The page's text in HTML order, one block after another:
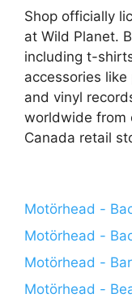
Shop officially
at Wild Planet.
including t-
accessories
and vinyl
worldwide from
Canada retail
Motörhead -
Motörhead -
Motörhead -
Motörhead -